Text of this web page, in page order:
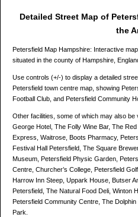
Detailed Street Map of
the
Petersfield Map Hampshire: Interactive
situated in the county of Hampshire,
Use controls (+/-) to display a detailed
Petersfield town centre map, showing
Football Club, and Petersfield Community
Other facilities, some of which may also
George Hotel, The Folly Wine Bar, The
Express, Waitrose, Boots Pharmacy,
Festival Hall Petersfield, The Square
Museum, Petersfield Physic Garden,
Centre, Churcher’s College, Petersfield
Harrow Inn Steep, Uppark House, Butser
Petersfield, The Natural Food Deli, Winton
Petersfield Community Centre, The
Park.